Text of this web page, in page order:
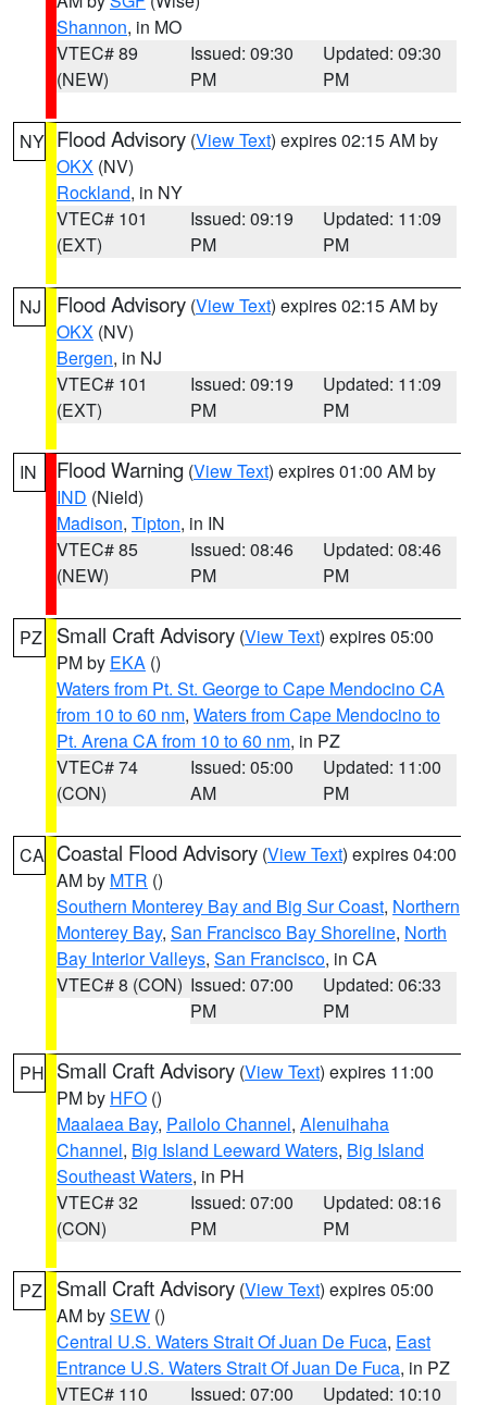
Shannon, in MO
VTEC# 89
(NEW)
Issued: 09:30
PM
Updated: 09:30
PM
NY Flood Advisory (View Text) expires 02:15 AM by
OKX (NV)
Rockland, in NY
VTEC# 101
(EXT)
Issued: 09:19
PM
Updated: 11:09
PM
NJ Flood Advisory (View Text) expires 02:15 AM by
OKX (NV)
Bergen, in NJ
VTEC# 101
(EXT)
Issued: 09:19
PM
Updated: 11:09
PM
IN Flood Warning (View Text) expires 01:00 AM by
IND (Nield)
Madison, Tipton, in IN
VTEC# 85
(NEW)
Issued: 08:46
PM
Updated: 08:46
PM
PZ Small Craft Advisory (View Text) expires 05:00
PM by EKA ()
Waters from Pt. St. George to Cape Mendocino CA
from 10 to 60 nm, Waters from Cape Mendocino to
Pt. Arena CA from 10 to 60 nm, in PZ
VTEC# 74
(CON)
Issued: 05:00
AM
Updated: 11:00
PM
CA Coastal Flood Advisory (View Text) expires 04:00
AM by MTR ()
Southern Monterey Bay and Big Sur Coast, Northern
Monterey Bay, San Francisco Bay Shoreline, North
Bay Interior Valleys, San Francisco, in CA
VTEC# 8 (CON) Issued: 07:00
PM
Updated: 06:33
PM
PH Small Craft Advisory (View Text) expires 11:00
PM by HFO ()
Maalaea Bay, Pailolo Channel, Alenuihaha
Channel, Big Island Leeward Waters, Big Island
Southeast Waters, in PH
VTEC# 32
(CON)
Issued: 07:00
PM
Updated: 08:16
PM
PZ Small Craft Advisory (View Text) expires 05:00
AM bySEW ()
Central U.S. Waters Strait Of Juan De Fuca, East
Entrance U.S. Waters Strait Of Juan De Fuca, in PZ
VTEC# 110
Issued: 07:00 Updated: 10:10